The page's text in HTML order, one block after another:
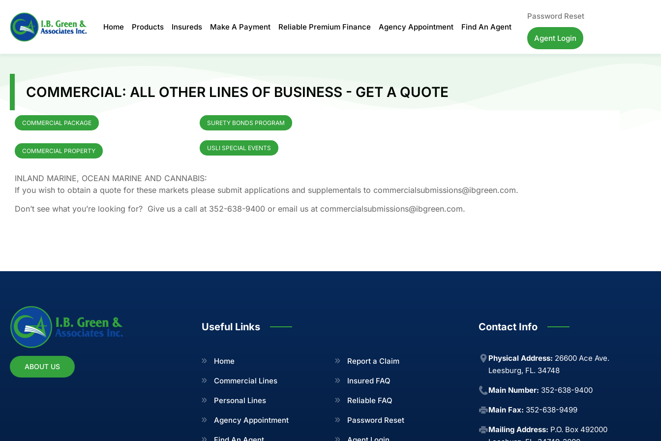
Home Products Insureds Make A Payment Reliable Premium Finance Agency Appointment Find An Agent
Password Reset
Agent Login
COMMERCIAL: ALL OTHER LINES OF BUSINESS - GET A QUOTE
COMMERCIAL PACKAGE
COMMERCIAL PROPERTY
SURETY BONDS PROGRAM
USLI SPECIAL EVENTS
INLAND MARINE, OCEAN MARINE AND CANNABIS:
If you wish to obtain a quote for these markets please submit applications and supplementals to commercialsubmissions@ibgreen.com.
Don’t see what you’re looking for? Give us a call at 352-638-9400 or email us at commercialsubmissions@ibgreen.com.
ABOUT US
Useful Links
Home Report a Claim
Commercial Lines Insured FAQ
Personal Lines Reliable FAQ
Agency Appointment Password Reset
Contact Info
Physical Address: 26600 Ace Ave.
Leesburg, FL. 34748
Main Number: 352-638-9400
Main Fax: 352-638-9499
Mailing Address: P.O. Box 492000